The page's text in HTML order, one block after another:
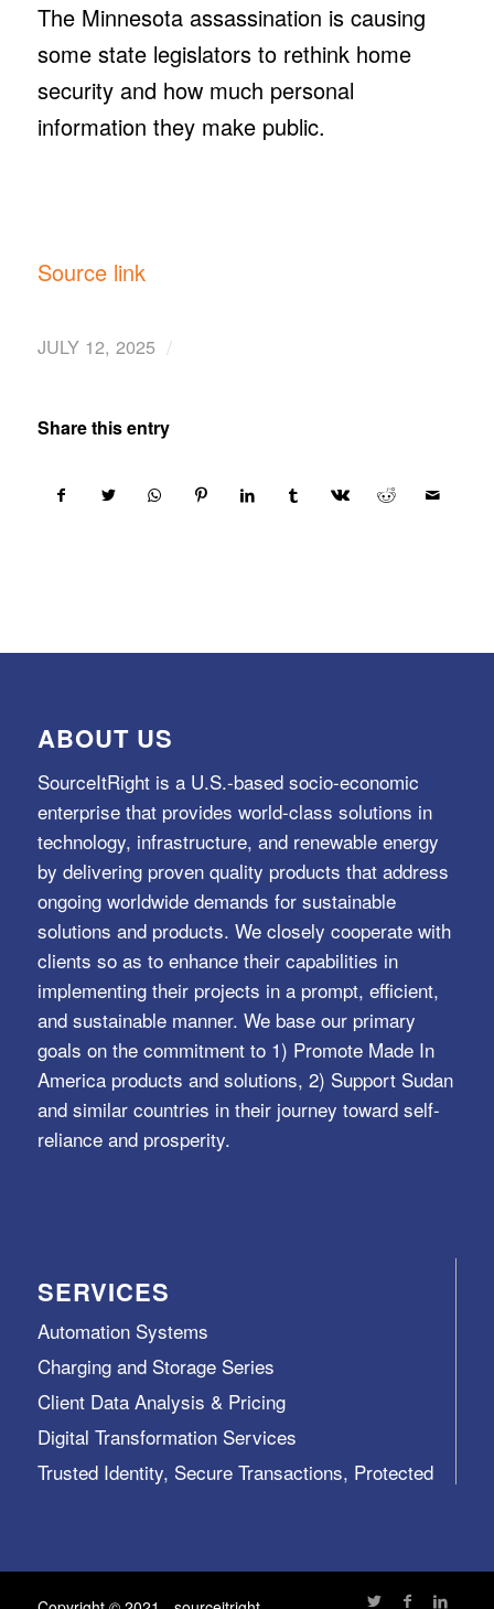
The Minnesota assassination is causing
some state legislators to rethink home
security and how much personal
information they make public.
Source link
JULY 12, 2025 /
Share this entry
ABOUT US
SourceItRight is a U.S.-based socio-economic
enterprise that provides world-class solutions in
technology, infrastructure, and renewable energy
by delivering proven quality products that address
ongoing worldwide demands for sustainable
solutions and products. We closely cooperate with
clients so as to enhance their capabilities in
implementing their projects in a prompt, efficient,
and sustainable manner. We base our primary
goals on the commitment to 1) Promote Made In
America products and solutions, 2) Support Sudan
and similar countries in their journey toward self-
reliance and prosperity.
SERVICES
Automation Systems
Charging and Storage Series
Client Data Analysis & Pricing
Digital Transformation Services
Trusted Identity, Secure Transactions, Protected